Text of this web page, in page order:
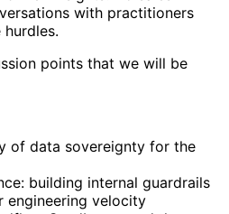
with practitioners
points that we will be
of data sovereignty for the
building internal guardrails
engineering velocity